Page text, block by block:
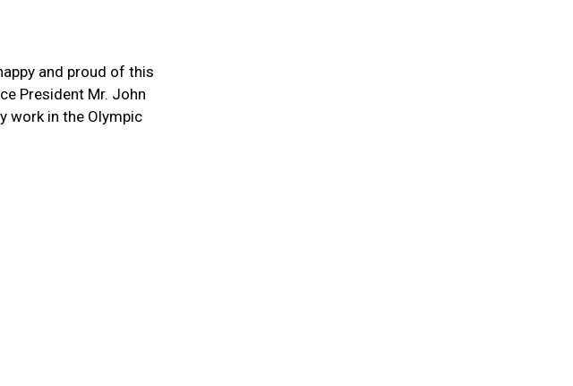
and proud of this
President Mr. John
work in the Olympic